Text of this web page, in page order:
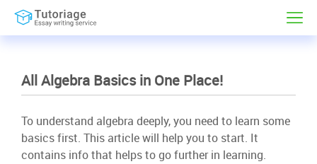
All Algebra Basics in One Place!
To understand algebra deeply, you need to learn some
basics first. This article will help you to start. It
contains info that helps to go further in learning.